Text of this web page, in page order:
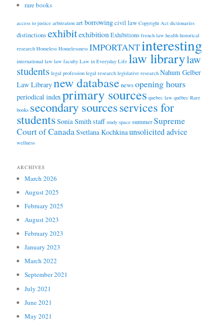
rare books
access to justice arbitration artborrowingcivil law Copyright Act dictionaries
distinctionsexhibitexhibitionExhibitions french law health historical
research Homeless Homelessness IMPORTANTinteresting
international law law faculty Law in Everyday Life law librarylaw
students legal profession legal research legislative research Nahum Gelber
Law Librarynew databasenewsopening hours
periodical indexprimary sources quebec law québec Rare
books secondary sourcesservices for
studentsSonia Smithstaff study space summerSupreme
Court of CanadaSvetlana Kochkinaunsolicited advice
wellness
ARCHIVES
March 2026
August 2025
February 2025
August 2023
February 2023
January 2023
March 2022
September 2021
July 2021
June 2021
May 2021